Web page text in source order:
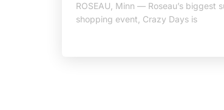
ROSEAU, Minn — Roseau’s biggest
shopping event, Crazy Days is